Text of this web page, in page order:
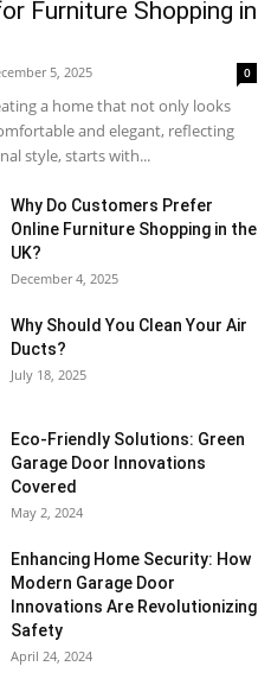
Furniture Shopping in
5, 2025 0
a home that not only looks
and elegant, reflecting
style, starts with...
Why​‍​‌‍​‍‌ Do Customers Prefer
Online Furniture Shopping in the
UK?
December 4, 2025
Why Should You Clean Your Air
Ducts?
July 18, 2025
Eco-Friendly Solutions: Green
Garage Door Innovations
Covered
May 2, 2024
Enhancing Home Security: How
Modern Garage Door
Innovations Are Revolutionizing
Safety
April 24, 2024